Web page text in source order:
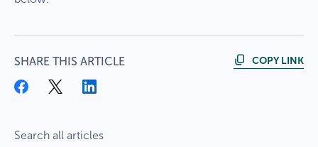
SHARE THIS ARTICLE COPY LINK
Search all articles